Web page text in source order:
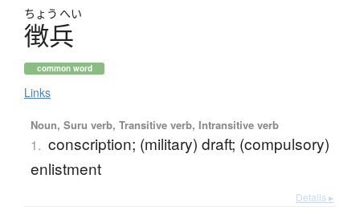
ちょう へい
徴兵
common word
Links
Noun, Suru verb, Transitive verb, Intransitive verb
1. conscription; (military) draft; (compulsory)
enlistment
Details ▸